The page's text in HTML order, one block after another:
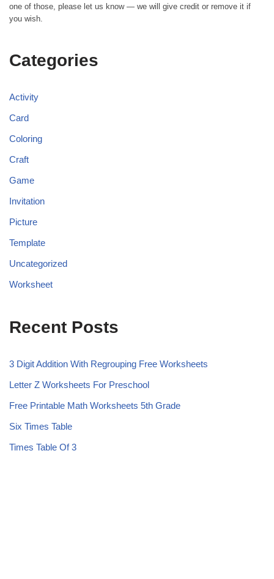
one of those, please let us know — we will give credit or remove it if
you wish.
Categories
Activity
Card
Coloring
Craft
Game
Invitation
Picture
Template
Uncategorized
Worksheet
Recent Posts
3 Digit Addition With Regrouping Free Worksheets
Letter Z Worksheets For Preschool
Free Printable Math Worksheets 5th Grade
Six Times Table
Times Table Of 3